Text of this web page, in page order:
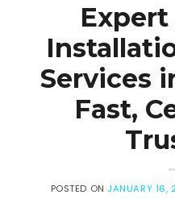
Services
Fast,
POSTED ONJANUARY 16,